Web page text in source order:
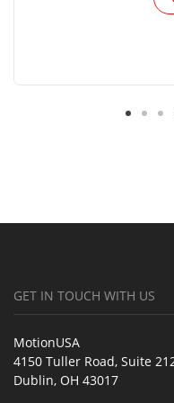
GET IN TOUCH WITH US
MotionUSA
4150 Tuller Road, Suite
Dublin, OH 43017